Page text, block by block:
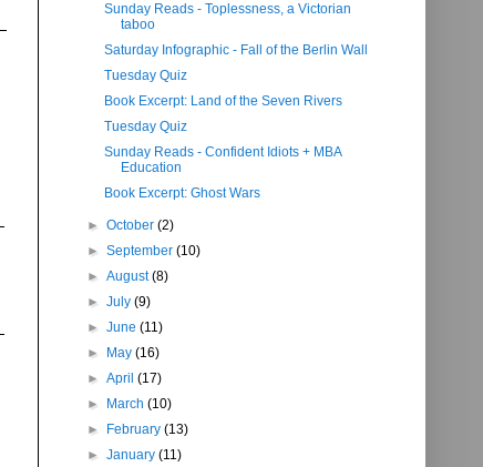
Sunday Reads - Toplessness, a Victorian
taboo
Saturday Infographic - Fall of the Berlin Wall
Tuesday Quiz
Book Excerpt: Land of the Seven Rivers
Tuesday Quiz
Sunday Reads - Confident Idiots + MBA
Education
Book Excerpt: Ghost Wars
►October(2)
►September(10)
►August(8)
►July(9)
►June(11)
►
May(16)
►April(17)
►
March(10)
►
February(13)
►January(11)